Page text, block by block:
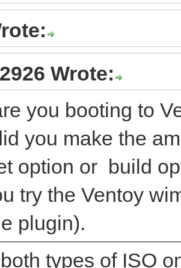
Wrote:
you booting to
you make the
option or build
try the Ventoy
plugin).
types of ISO